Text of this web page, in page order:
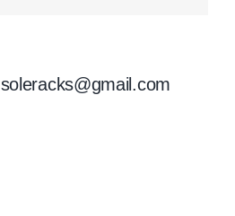
soleracks@gmail.com